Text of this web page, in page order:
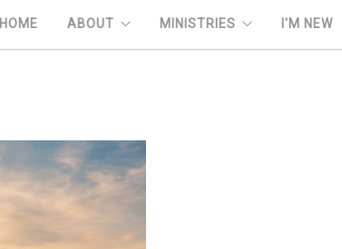
HOME ABOUT MINISTRIES I'M NEW